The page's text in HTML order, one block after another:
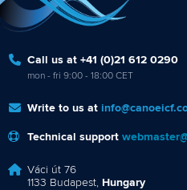
Call us at +41 (0)21 612 0290
mon - fri 9:00 - 18:00 CET
Write to us at
Technical support
Váci út 76
1133 Budapest, Hungary